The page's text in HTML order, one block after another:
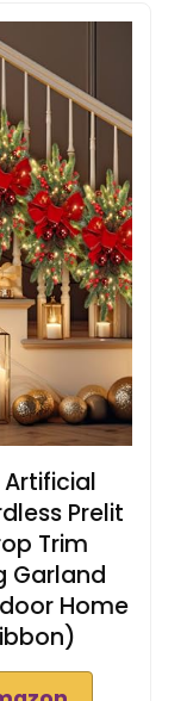
Artificial
Prelit
Trim
Garland
Home